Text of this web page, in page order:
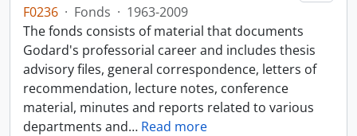
F0236 · Fonds · 1963-2009
The fonds consists of material that documents
Godard's professorial career and includes thesis
advisory files, general correspondence, letters of
recommendation, lecture notes, conference
material, minutes and reports related to various
departments and… Read more